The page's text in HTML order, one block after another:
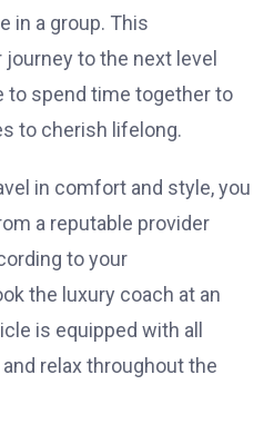
in a group. This
to the next level
to spend time together to
to cherish lifelong.
in comfort and style, you
a reputable provider
to your
the luxury coach at an
is equipped with all
relax throughout the